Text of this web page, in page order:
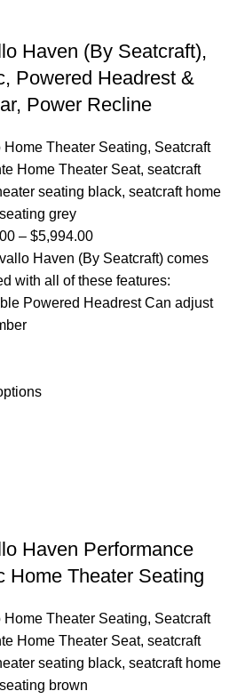
Haven (By Seatcraft),
Powered Headrest &
Power Recline
Home Theater Seating, Seatcraft
Home Theater Seat, seatcraft
seating black, seatcraft home
grey
– $5,994.00
Haven (By Seatcraft) comes
with all of these features:
Powered Headrest Can adjust
Haven Performance
Home Theater Seating
Home Theater Seating, Seatcraft
Home Theater Seat, seatcraft
seating black, seatcraft home
brown